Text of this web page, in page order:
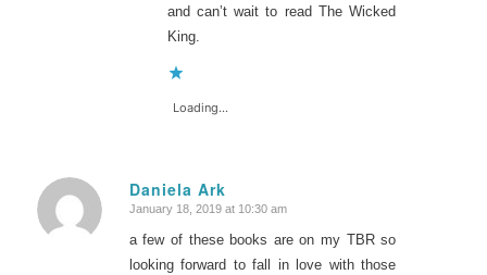
and can’t wait to read The Wicked
King.
Loading...
Daniela Ark
says:
January 18, 2019 at 10:30 am
a few of these books are on my TBR so
looking forward to fall in love with those